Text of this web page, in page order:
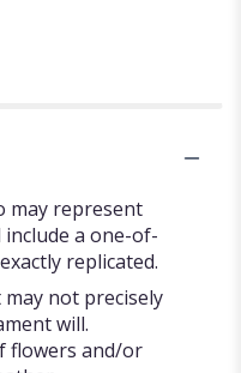
may represent
a one-of-
replicated.
not precisely
will.
flowers and/or